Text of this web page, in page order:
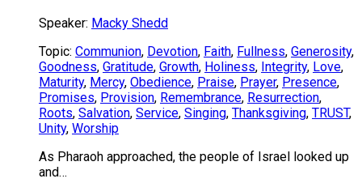
Speaker: Macky Shedd
Topic: Communion, Devotion, Faith, Fullness, Generosity,
Goodness, Gratitude, Growth, Holiness, Integrity, Love,
Maturity, Mercy, Obedience, Praise, Prayer, Presence,
Promises, Provision, Remembrance, Resurrection,
Roots, Salvation, Service, Singing, Thanksgiving, TRUST,
Unity, Worship
As Pharaoh approached, the people of Israel looked up
and…